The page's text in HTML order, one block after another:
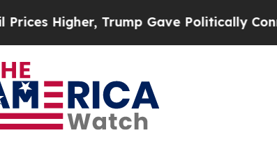
Trump Gave Politically Connected